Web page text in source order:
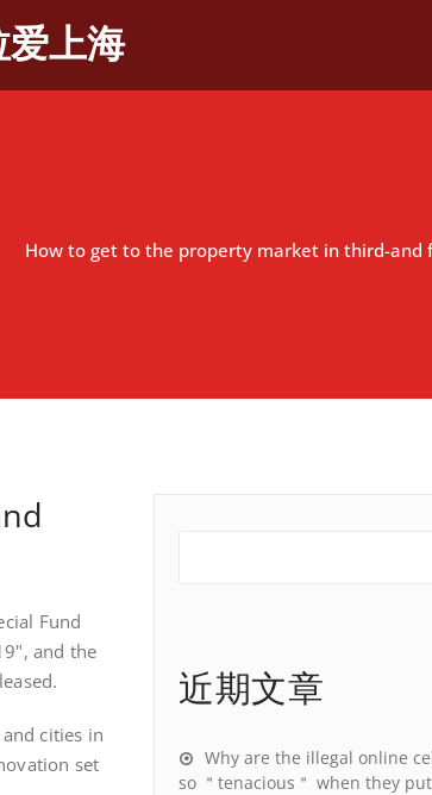
上海
How to get to the property market in third-and
Fund
and the
cities in
set
近期文章
Why are the illegal online
so ＂tenacious＂ when they